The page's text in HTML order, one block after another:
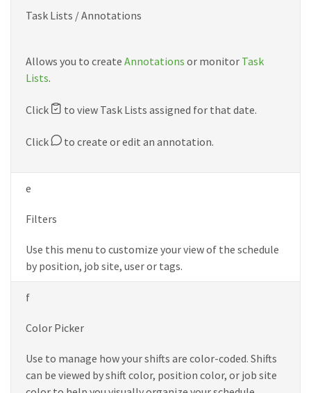
Task Lists / Annotations
Allows you to create Annotations or monitor Task
Lists.
Click to view Task Lists assigned for that date.
Click to create or edit an annotation.
e
Filters
Use this menu to customize your view of the schedule
by position, job site, user or tags.
f
Color Picker
Use to manage how your shifts are color-coded. Shifts
can be viewed by shift color, position color, or job site